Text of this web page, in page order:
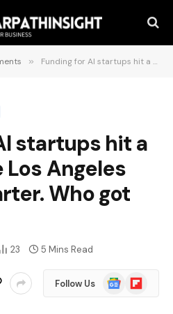
» Funding for AI startups hit a record in the Los Angeles area last quarter. Who got the most?
startups hit a
Angeles
Who got
23 5 Mins Read
Follow Us
Google
News
Flipboard